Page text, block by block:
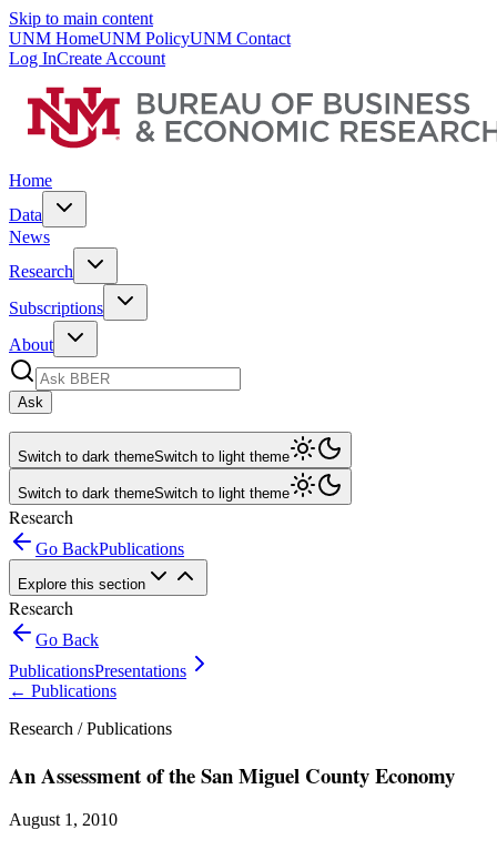
Skip to main content
UNM HomeUNM PolicyUNM Contact
Log InCreate Account
Home
Data
News
Research
Subscriptions
About
Ask
Switch to dark themeSwitch to light theme
Switch to dark themeSwitch to light theme
Research
Go BackPublications
Explore this section
Research
Go Back
PublicationsPresentations
← Publications
Research /Publications
An Assessment of the San Miguel County Economy
August 1, 2010